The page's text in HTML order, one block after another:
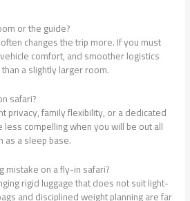
or the guide?
changes the trip more. If you must
comfort, and smoother logistics
a slightly larger room.
safari?
privacy, family flexibility, or a dedicated
compelling when you will be out all
as a sleep base.
mistake on a fly-in safari?
rigid luggage that does not suit light-
and disciplined weight planning are far